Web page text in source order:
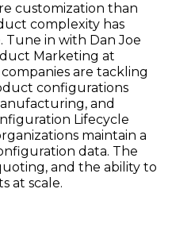
customization than
complexity has
Tune in with Dan Joe
Marketing at
are tackling
configurations
and
Lifecycle
maintain a
data. The
and the ability to
at scale.